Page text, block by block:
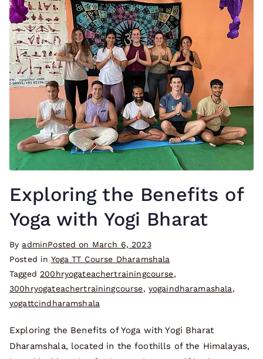
Exploring the Benefits of
Yoga with Yogi Bharat
By adminPosted on March 6, 2023
Posted in Yoga TT Course Dharamshala
Tagged 200hryogateachertrainingcourse,
300hryogateachertrainingcourse, yogaindharamashala,
yogattcindharamshala
Exploring the Benefits of Yoga with Yogi Bharat
Dharamshala, located in the foothills of the Himalayas,